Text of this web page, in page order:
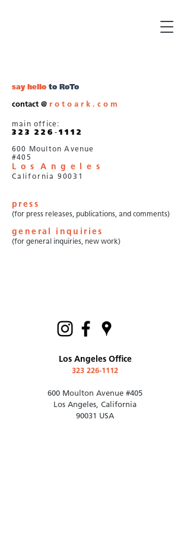
say hello to RoTo
contact @ r o t o a r k . c o m
main office:
3 2 3
2 2 6 - 1 1 1 2
600 Moulton Avenue
#405
L o s A n g e l e s
California 90031
press
(for press releases, publications, and comments)
general inquiries
(for general inquiries, new work)
Los Angeles Office
323 226-1112
600 Moulton Avenue #405
Los Angeles, California
90031 USA